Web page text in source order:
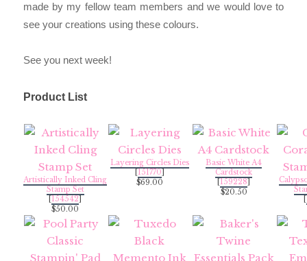
made by my fellow team members and we would love to
see your creations using these colours.
See you next week!
Product List
Artistically Inked Cling
Stamp Set
154542
$50.00
Layering Circles Dies
151770
$69.00
Basic White A4
Cardstock
159228
$20.50